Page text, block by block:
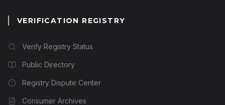
VERIFICATION REGISTRY
Verify Registry Status
Public Directory
Registry Dispute Center
Consumer Archives